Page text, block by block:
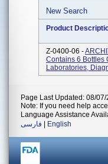
New Search
Product
Z-0400-06 -
Contains 6 Bottles
Laboratories,
Page Last Updated: 08/07/
Note: If you need help
Language Assistance
فارسی
English